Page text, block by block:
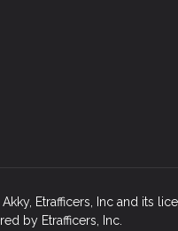
Etrafficers, Inc and its
by Etrafficers, Inc.